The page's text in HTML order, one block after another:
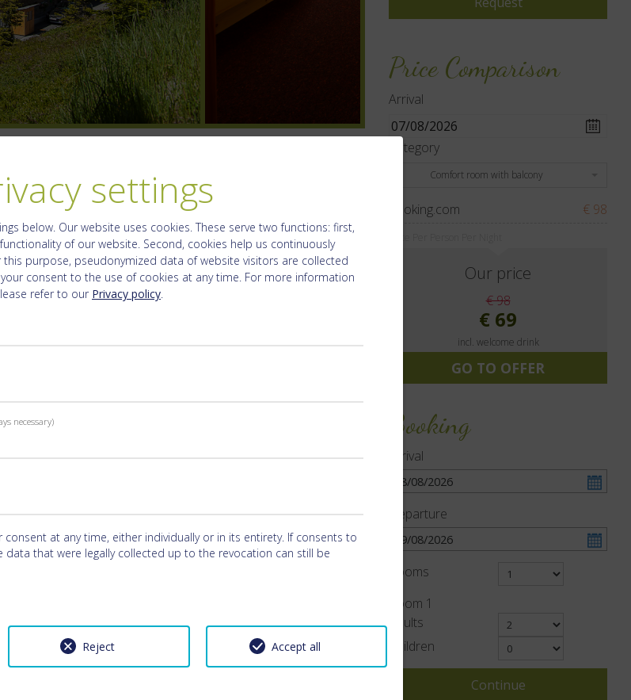
Price Comparison
Arrival
Category
Comfort room with balcony
booking.com € 98
Our price
€ 98
€ 69
incl. welcome drink
GO TO OFFER
Booking
Arrival
Departure
Rooms
Room 1
Adults
Children
Continue
settings
below. Our website uses cookies. These serve two functions: first,
of our website. Second, cookies help us continuously
purpose, pseudonymized data of website visitors are collected
consent to the use of cookies at any time. For more information
refer to our Privacy policy.
necessary)
consent at any time, either individually or in its entirety. If consents to
data that were legally collected up to the revocation can still be
Reject Accept all